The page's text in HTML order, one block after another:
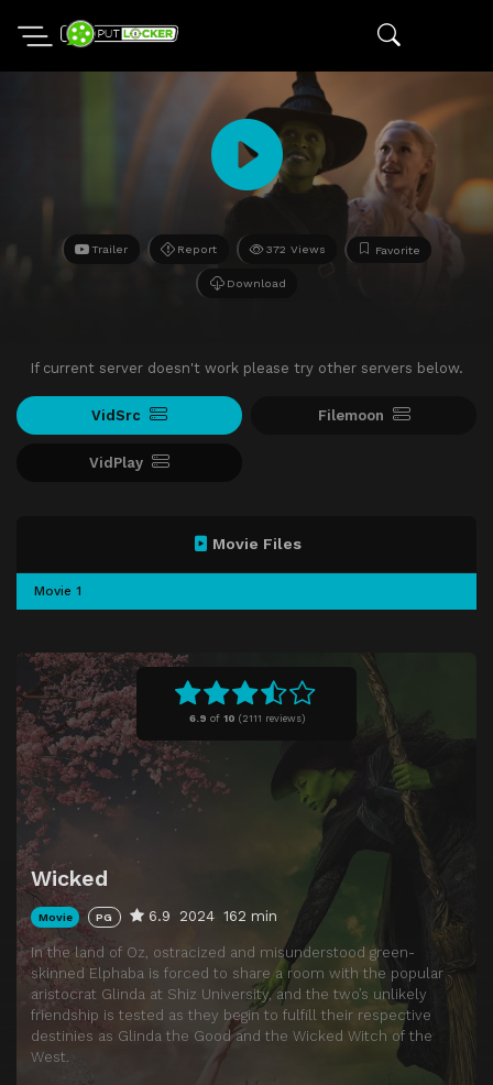
Trailer Report 372 Views Favorite
Download
If current server doesn't work please try other servers below.
VidSrc Filemoon
VidPlay
6.9 of 10 (2111 reviews)
Wicked
Movie PG 6.9 2024 162 min
In the land of Oz, ostracized and misunderstood green-
skinned Elphaba is forced to share a room with the popular
aristocrat Glinda at Shiz University, and the two’s unlikely
friendship is tested as they begin to fulfill their respective
destinies as Glinda the Good and the Wicked Witch of the
West.
Movie Files
Movie 1